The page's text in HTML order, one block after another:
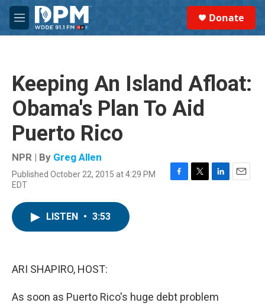
Skip to main content
M
e
Donate
Keeping An Island Afloat:
Obama's Plan To Aid
Puerto Rico
NPR | By Greg Allen
Published October 22, 2015 at 4:29 PM
EDT
F
T
L
E
LISTEN • 3:53
ARI SHAPIRO, HOST:
As soon as Puerto Rico's huge debt problem